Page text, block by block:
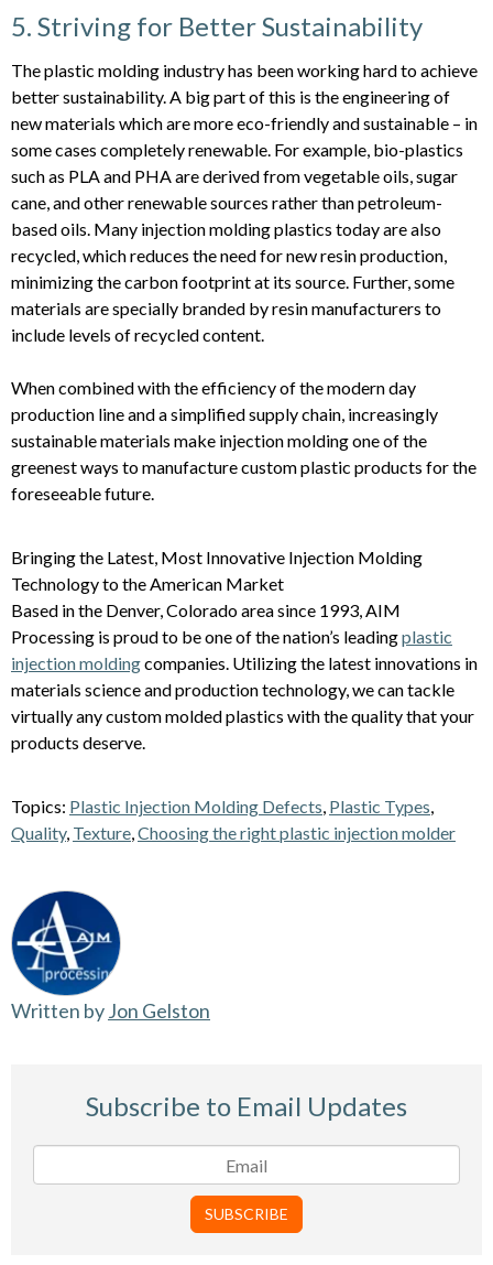
5. Striving for Better Sustainability
The plastic molding industry has been working hard to achieve
better sustainability. A big part of this is the engineering of
new materials which are more eco-friendly and sustainable – in
some cases completely renewable. For example, bio-plastics
such as PLA and PHA are derived from vegetable oils, sugar
cane, and other renewable sources rather than petroleum-
based oils. Many injection molding plastics today are also
recycled, which reduces the need for new resin production,
minimizing the carbon footprint at its source. Further, some
materials are specially branded by resin manufacturers to
include levels of recycled content.
When combined with the efficiency of the modern day
production line and a simplified supply chain, increasingly
sustainable materials make injection molding one of the
greenest ways to manufacture custom plastic products for the
foreseeable future.
Bringing the Latest, Most Innovative Injection Molding
Technology to the American Market
Based in the Denver, Colorado area since 1993, AIM
Processing is proud to be one of the nation’s leadingplastic
injection moldingcompanies. Utilizing the latest innovations in
materials science and production technology, we can tackle
virtually any custom molded plastics with the quality that your
products deserve.
Topics: Plastic Injection Molding Defects, Plastic Types,
Quality, Texture,Choosing the right plastic injection molder
Written byJon Gelston
Subscribe to Email Updates